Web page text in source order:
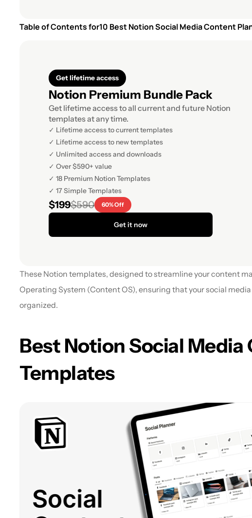
Table of Contents for10 Best Notion Social Media Content
Get lifetime access
Notion Premium Bundle Pack
Get lifetime access to all current and future Notion
templates at any time.
✓ Lifetime access to current templates
✓ Lifetime access to new templates
✓ Unlimited access and downloads
✓ Over $590+ value
✓ 18 Premium Notion Templates
✓ 17 Simple Templates
$199$590 60% Off
Get it now
These Notion templates, designed to streamline your content
Operating System (Content OS), ensuring that your social
organized.
Best Notion Social
Templates